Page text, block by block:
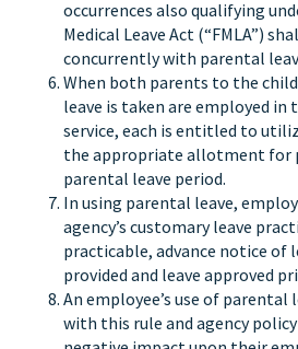
occurrences also qualifying
Medical Leave Act (“FMLA”)
concurrently with parental
When both parents to the
leave is taken are employed in
service, each is entitled to
the appropriate allotment for
parental leave period.
In using parental leave,
agency’s customary leave
practicable, advance notice of
provided and leave approved
An employee’s use of parental
with this rule and agency